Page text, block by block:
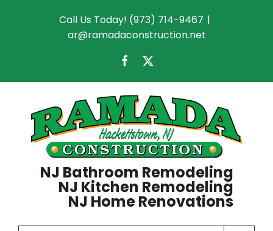
Call Us Today! (973) 714-9467 |
ar@ramadaconstruction.net
Facebook
NJ Bathroom Remodeling
NJ Kitchen Remodeling
NJ Home Renovations